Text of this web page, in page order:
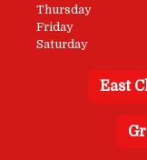
Thursday
Friday
Saturday
East